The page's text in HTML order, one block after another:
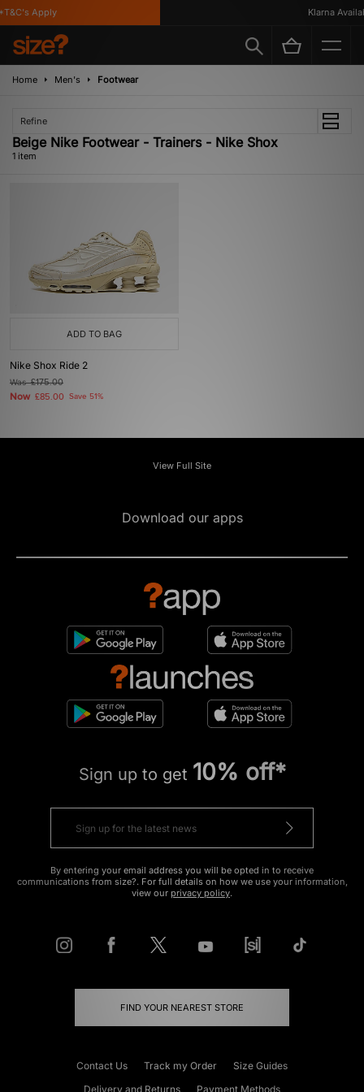
Apply Klarna
Home Men's Footwear
Refine
Beige Nike Footwear - Trainers - Nike Shox
1 item
ADD TO BAG
Nike Shox Ride 2
Was£175.00
Now £85.00 Save 51%
View Full Site
Download our apps
Sign up to get 10% off*
By entering your email address you will be opted in to receive
communications from size?. For full details on how we use your information,
view our privacy policy.
FIND YOUR NEAREST STORE
Contact Us Track my Order
Size Guides
Delivery and Returns
Payment Methods